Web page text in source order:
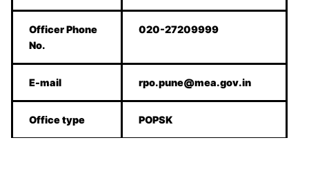
Officer Phone
No.
020-27209999
E-mail rpo.pune@mea.gov.in
Office type POPSK